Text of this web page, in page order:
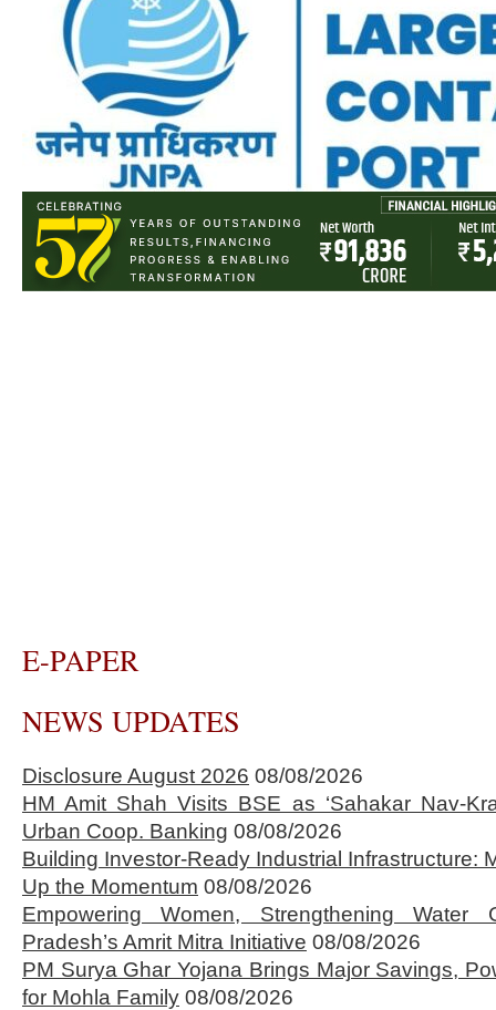
E-PAPER
NEWS UPDATES
Disclosure August 2026 08/08/2026
HM Amit Shah Visits BSE as ‘Sahakar Nav-
Urban Coop. Banking 08/08/2026
Building Investor-Ready Industrial Infrastructure:
Up the Momentum 08/08/2026
Empowering Women, Strengthening Water
Pradesh’s Amrit Mitra Initiative 08/08/2026
PM Surya Ghar Yojana Brings Major Savings,
for Mohla Family 08/08/2026